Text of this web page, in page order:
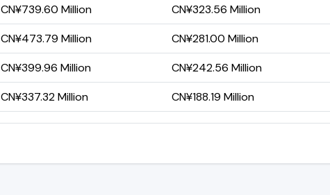
CN¥739.60 Million CN¥323.56 Million
CN¥473.79 Million CN¥281.00 Million
CN¥399.96 Million CN¥242.56 Million
CN¥337.32 Million CN¥188.19 Million